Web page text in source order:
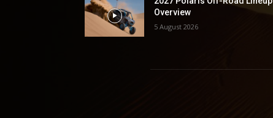
Overview
5 August 2026